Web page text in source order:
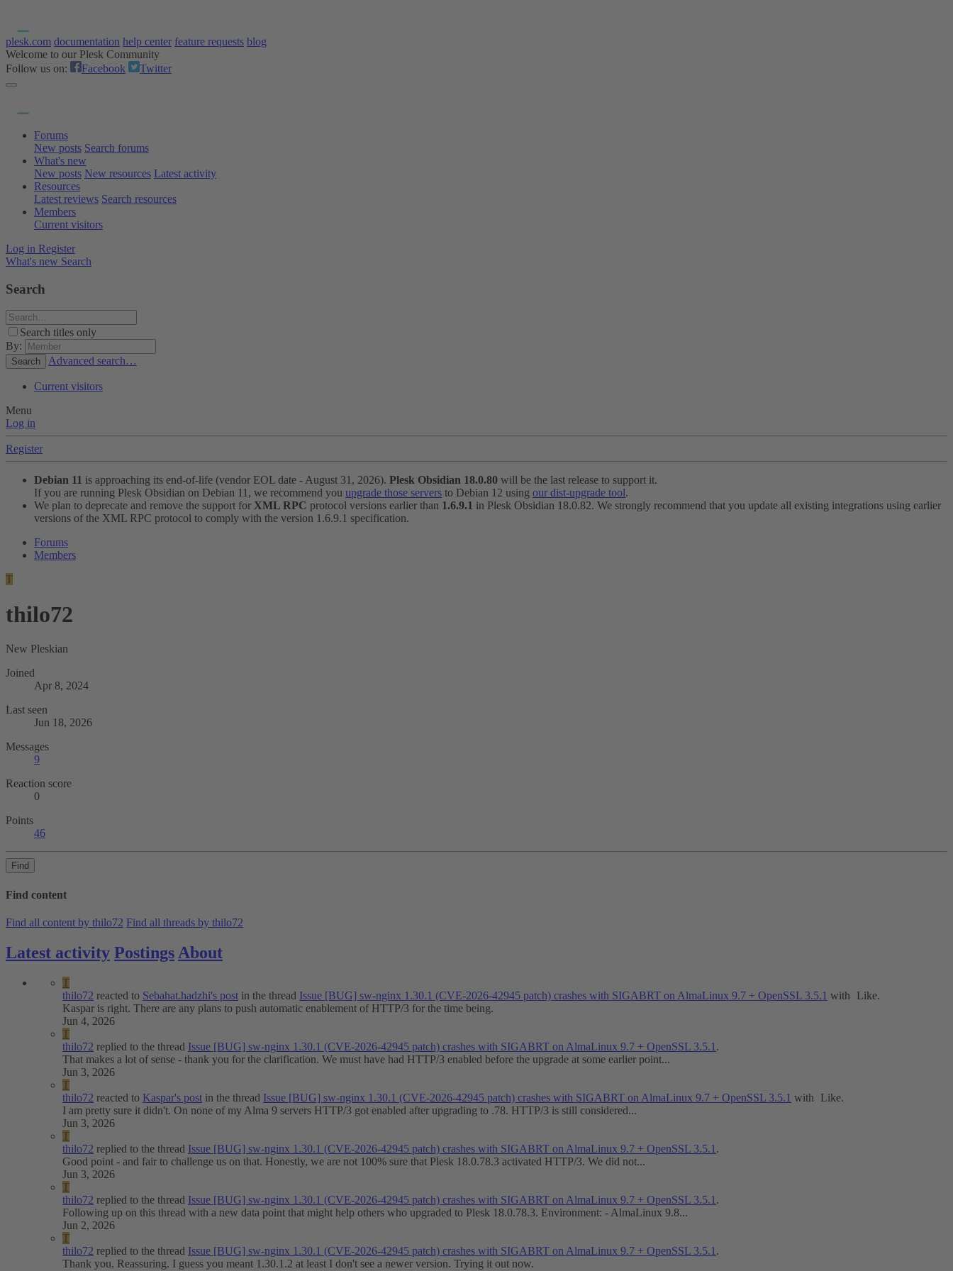
plesk.com documentation help center feature requests blog
Welcome to our Plesk Community
Follow us on:
Facebook Twitter
Forums
New posts Search forums
What's new
New posts New resources Latest activity
Resources
Latest reviews Search resources
Members
Current visitors
Log in Register
What's new Search
Search
Search titles only
By:
Search Advanced search…
Current visitors
Menu
Log in
Register
Debian 11 is approaching its end-of-life (vendor EOL date - August 31, 2026). Plesk Obsidian 18.0.80 will be the last release to support it.
If you are running Plesk Obsidian on Debian 11, we recommend you upgrade those servers to Debian 12 using our dist-upgrade tool.
We plan to deprecate and remove the support for XML RPC protocol versions earlier than 1.6.9.1 in Plesk Obsidian 18.0.82. We strongly recommend that you update all existing integrations using earlier
versions of the XML RPC protocol to comply with the version 1.6.9.1 specification.
Forums
Members
T
thilo72
New Pleskian
Joined
Apr 8, 2024
Last seen
Jun 18, 2026
Messages
9
Reaction score
0
Points
46
Find
Find content
Find all content by thilo72 Find all threads by thilo72
Latest activity Postings About
T
thilo72 reacted to Sebahat.hadzhi's post in the thread Issue [BUG] sw-nginx 1.30.1 (CVE-2026-42945 patch) crashes with SIGABRT on AlmaLinux 9.7 + OpenSSL 3.5.1 with Like.
Kaspar is right. There are any plans to push automatic enablement of HTTP/3 for the time being.
Jun 4, 2026
T
thilo72 replied to the thread Issue [BUG] sw-nginx 1.30.1 (CVE-2026-42945 patch) crashes with SIGABRT on AlmaLinux 9.7 + OpenSSL 3.5.1 .
That makes a lot of sense - thank you for the clarification. We must have had HTTP/3 enabled before the upgrade at some earlier point...
Jun 3, 2026
T
thilo72 reacted to Kaspar's post in the thread Issue [BUG] sw-nginx 1.30.1 (CVE-2026-42945 patch) crashes with SIGABRT on AlmaLinux 9.7 + OpenSSL 3.5.1 with Like.
I am pretty sure it didn't. On none of my Alma 9 servers HTTP/3 got enabled after upgrading to .78. HTTP/3 is still considered...
Jun 3, 2026
T
thilo72 replied to the thread Issue [BUG] sw-nginx 1.30.1 (CVE-2026-42945 patch) crashes with SIGABRT on AlmaLinux 9.7 + OpenSSL 3.5.1 .
Good point - and fair to challenge us on that. Honestly, we are not 100% sure that Plesk 18.0.78.3 activated HTTP/3. We did not...
Jun 3, 2026
T
thilo72 replied to the thread Issue [BUG] sw-nginx 1.30.1 (CVE-2026-42945 patch) crashes with SIGABRT on AlmaLinux 9.7 + OpenSSL 3.5.1 .
Following up on this thread with a new data point that might help others who upgraded to Plesk 18.0.78.3. Environment: - AlmaLinux 9.8...
Jun 2, 2026
T
thilo72 replied to the thread Issue [BUG] sw-nginx 1.30.1 (CVE-2026-42945 patch) crashes with SIGABRT on AlmaLinux 9.7 + OpenSSL 3.5.1 .
Thank you. Reassuring. I guess you meant 1.30.1.2 at least I don't see a newer version. Trying it out now.